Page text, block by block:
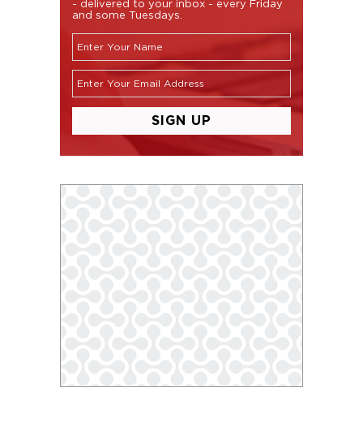
- delivered to your inbox - every Friday
and some Tuesdays.